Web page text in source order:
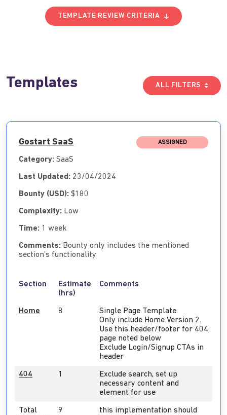
TEMPLATE REVIEW CRITERIA
Templates ALL FILTERS
Gostart SaaS ASSIGNED
Category: SaaS
Last Updated: 23/04/2024
Bounty (USD): $180
Complexity: Low
Time: 1 week
Comments: Bounty only includes the mentioned
section’s functionality
Section
Estimate
(hrs)
Comments
Home 8
Single Page Template
Only include Home Version 2.
Use this header/footer for 404
page noted below
Exclude Login/Signup CTAs in
header
404 1
Exclude search, set up
necessary content and
element for use
Total
9
this implementation should